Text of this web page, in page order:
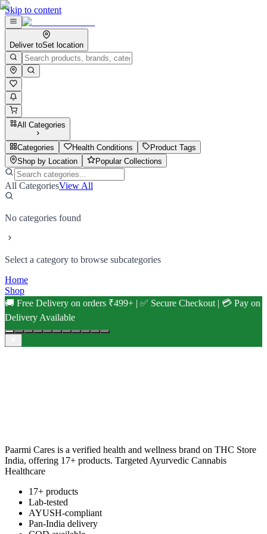
Skip to content
Deliver toSet location
All Categories
Categories Health Conditions
Product Tags
Shop by Location
Popular Collections
All CategoriesView All
No categories found
Select a category to browse subcategories
Home
Shop
🚚 Free Delivery on orders ₹499+ | ✅ Secure Checkout | 💳 Pay on
Delivery Available
Paarmi Cares is a verified health and wellness brand on THC Store
India, offering 17+ products. Targeted Ayurvedic Cannabis
Healthcare
17+ products
Lab-tested
AYUSH-compliant
Pan-India delivery